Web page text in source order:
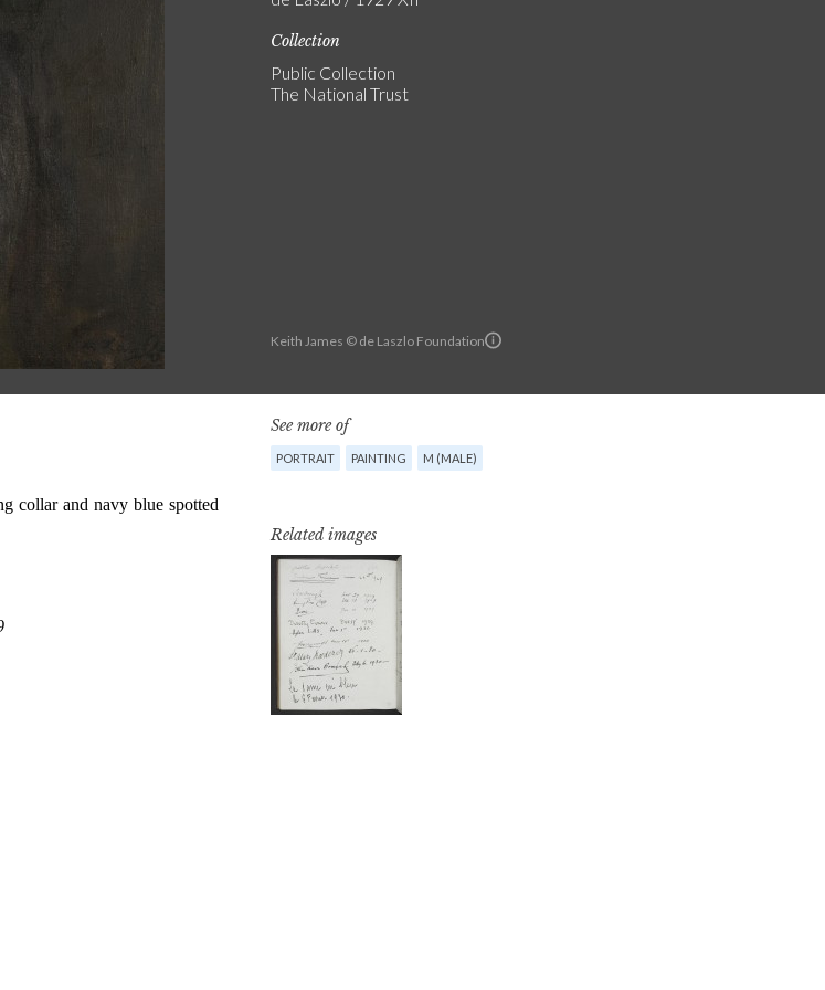
Keith James © de Laszlo Foundation
Collection
Public Collection
The National Trust
See more of
PORTRAIT PAINTING M (MALE)
Related images